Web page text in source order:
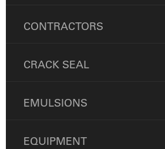
CONTRACTORS
CRACK SEAL
EMULSIONS
EQUIPMENT